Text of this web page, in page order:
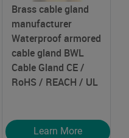
Brass cable gland
manufacturer
Waterproof armored
cable gland BWL
Cable Gland CE /
RoHS / REACH / UL
Learn More